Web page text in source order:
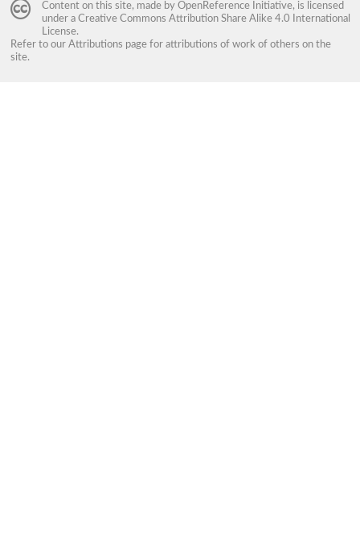
Content on this site, made by OpenReference Initiative, is licensed
under a Creative Commons Attribution Share Alike 4.0 International
License.
Refer to our Attributions page for attributions of work of others on the
site.